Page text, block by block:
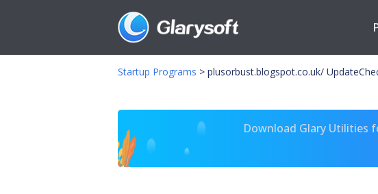
Startup Programs > plusorbust.blogspot.co.uk/
Download Glary Utilities